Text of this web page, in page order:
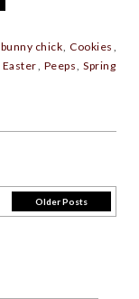
bunny chick, Cookies ,
Easter, Peeps, Spring
Older Posts